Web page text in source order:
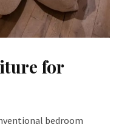
for
bedroom